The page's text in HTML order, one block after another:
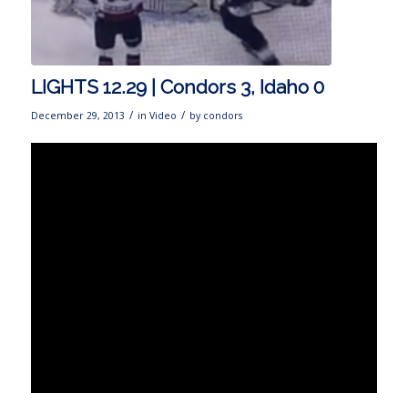
LIGHTS 12.29 | Condors 3, Idaho 0
December 29, 2013 / in Video / by condors